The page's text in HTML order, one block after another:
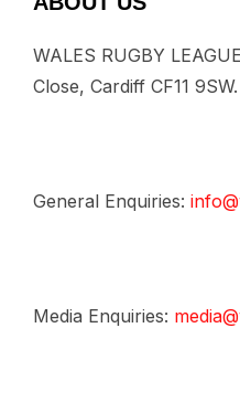
WALES RUGBY
Close, Cardiff CF11 9SW.
General Enquiries:
Media Enquiries: